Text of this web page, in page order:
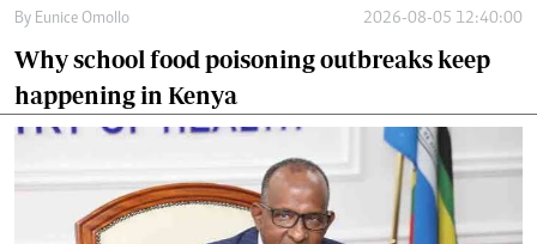
By Eunice Omollo 2026-08-05 12:40:00
Why school food poisoning outbreaks keep
happening in Kenya